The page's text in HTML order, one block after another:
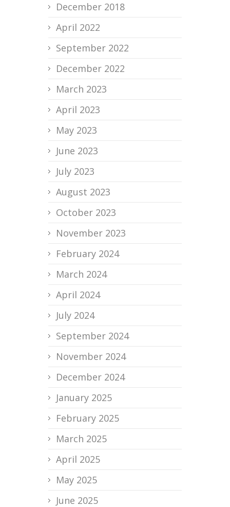
December 2018
April 2022
September 2022
December 2022
March 2023
April 2023
May 2023
June 2023
July 2023
August 2023
October 2023
November 2023
February 2024
March 2024
April 2024
July 2024
September 2024
November 2024
December 2024
January 2025
February 2025
March 2025
April 2025
May 2025
June 2025